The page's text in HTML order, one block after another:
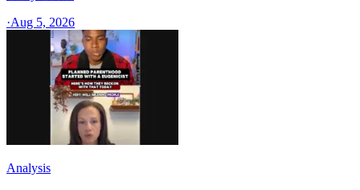
·Aug 5, 2026
Analysis